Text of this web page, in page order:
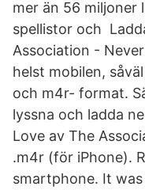
mer än 56 miljoner
spellistor och
Association -
helst mobilen,
och m4r- format.
lyssna och ladda
Love av The
.m4r (för iPhone).
smartphone. It